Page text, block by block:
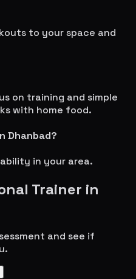
to your space and
on training and simple
with home food.
Dhanbad?
in your area.
Trainer in
and see if